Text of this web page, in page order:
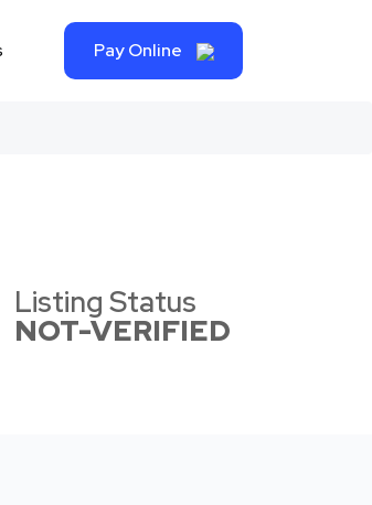
Pay Online
Listing Status
NOT-VERIFIED